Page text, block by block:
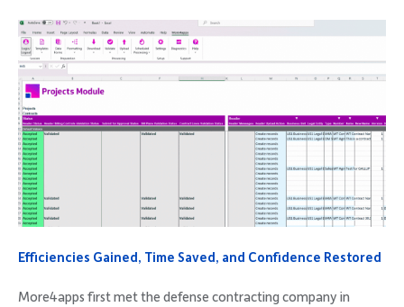
Efficiencies Gained, Time Saved, and Confidence Restored
More4apps first met the defense contracting company in